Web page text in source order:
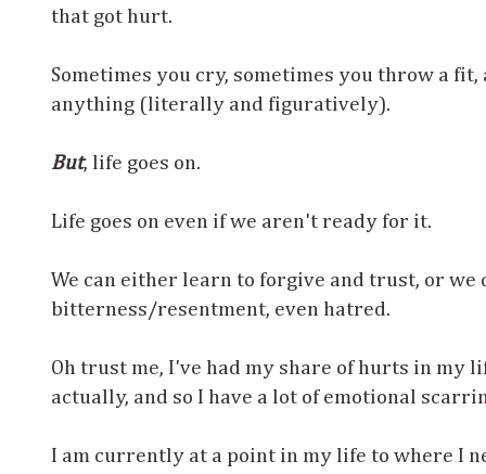
that got hurt.
Sometimes you cry, sometimes you throw a
anything (literally and figuratively).
But, life goes on.
Life goes on even if we aren't ready for it.
We can either learn to forgive and trust, or
bitterness/resentment, even hatred.
Oh trust me, I've had my share of hurts in my
actually, and so I have a lot of emotional
I am currently at a point in my life to where I